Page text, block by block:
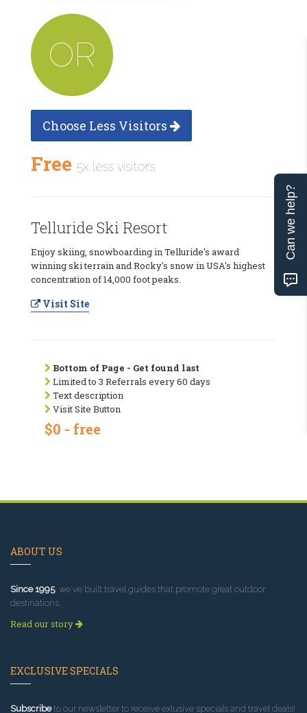
OR
Choose Less Visitors
Free 5x less visitors
Telluride Ski Resort
Enjoy skiing, snowboarding in Telluride's award
winning ski terrain and Rocky's snow in USA's highest
concentration of 14,000 foot peaks.
Visit Site
Bottom of Page - Get found last
Limited to 3 Referrals every 60 days
Text description
Visit Site Button
$0 - free
ABOUT US
Since 1995, we've built travel guides that promote great outdoor
destinations.
Read our story
EXCLUSIVE SPECIALS
Subscribeto our newsletter to receive exlusive specials and travel deals!
Can we help?